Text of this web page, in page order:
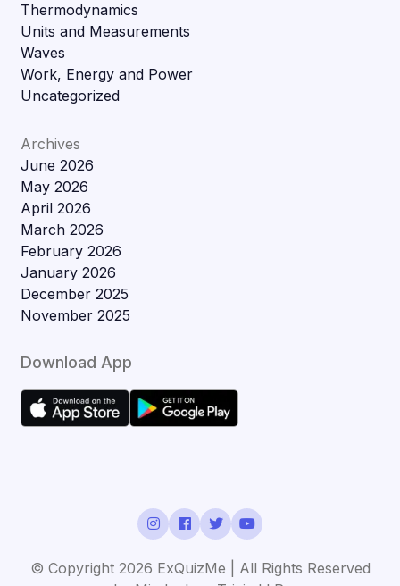
Thermodynamics
Units and Measurements
Waves
Work, Energy and Power
Uncategorized
Archives
June 2026
May 2026
April 2026
March 2026
February 2026
January 2026
December 2025
November 2025
Download App
© Copyright 2026 ExQuizMe | All Rights Reserved